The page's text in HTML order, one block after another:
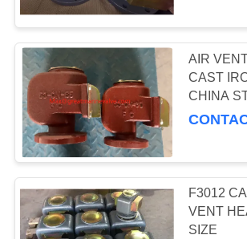
DIN BRONZE
VALVES
DIN CAST
AIR
CAST
CHINA
F3012
VENT
SIZE